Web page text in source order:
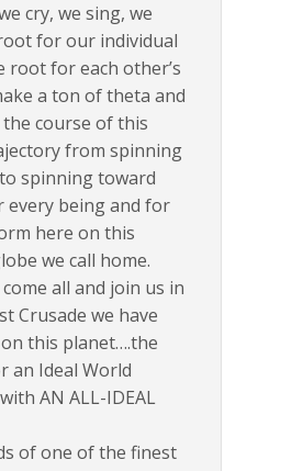
cry, we sing, we
for our individual
root for each other’s
a ton of theta and
course of this
from spinning
spinning toward
every being and for
here on this
we call home.
all and join us in
Crusade we have
on this planet….the
an Ideal World
AN ALL-IDEAL
of one of the finest